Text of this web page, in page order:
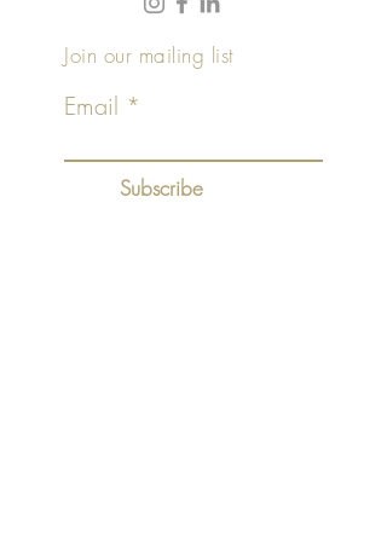
Join our mailing list
Email
Subscribe